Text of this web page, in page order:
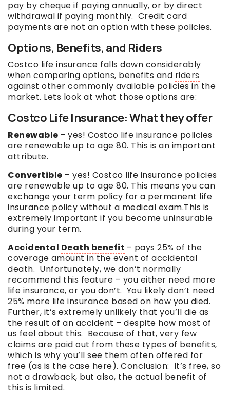
pay by cheque if paying annually, or by direct
withdrawal if paying monthly. Credit card
payments are not an option with these policies.
Options, Benefits, and Riders
Costco life insurance falls down considerably
when comparing options, benefits and riders
against other commonly available policies in the
market. Lets look at what those options are:
Costco Life Insurance: What they offer
Renewable – yes! Costco life insurance policies
are renewable up to age 80. This is an important
attribute.
Convertible – yes! Costco life insurance policies
are renewable up to age 80. This means you can
exchange your term policy for a permanent life
insurance policy without a medical exam.This is
extremely important if you become uninsurable
during your term.
Accidental Death benefit – pays 25% of the
coverage amount in the event of accidental
death. Unfortunately, we don’t normally
recommend this feature – you either need more
life insurance, or you don’t. You likely don’t need
25% more life insurance based on how you died.
Further, it’s extremely unlikely that you’ll die as
the result of an accident – despite how most of
us feel about this. Because of that, very few
claims are paid out from these types of benefits,
which is why you’ll see them often offered for
free (as is the case here). Conclusion: It’s free, so
not a drawback, but also, the actual benefit of
this is limited.